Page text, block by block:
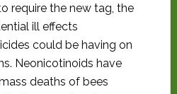
require the new tag, the
ill effects
could be having on
Neonicotinoids have
deaths of bees